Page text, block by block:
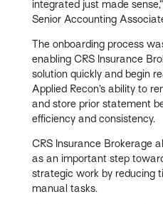
integrated just made
Senior Accounting
The onboarding process
enabling CRS Insurance
solution quickly and begin
Applied Recon’s ability to
and store prior statement
efficiency and consistency.
CRS Insurance Brokerage
as an important step
strategic work by reducing
manual tasks.